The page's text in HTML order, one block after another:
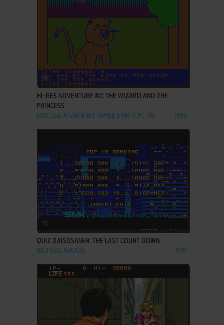
ADD TO FAVORITES
HI-RES ADVENTURE #2: THE WIZARD AND THE
PRINCESS
DOS, C64, ATARI 8-BIT, APPLE II, FM-7, PC-88 1982
QUIZ DAISŌSASEN: THE LAST COUNT DOWN
NEO GEO, ARCADE 1991